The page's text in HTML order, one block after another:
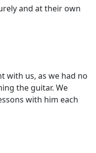
and at their own
with us, as we had no
the guitar. We
with him each